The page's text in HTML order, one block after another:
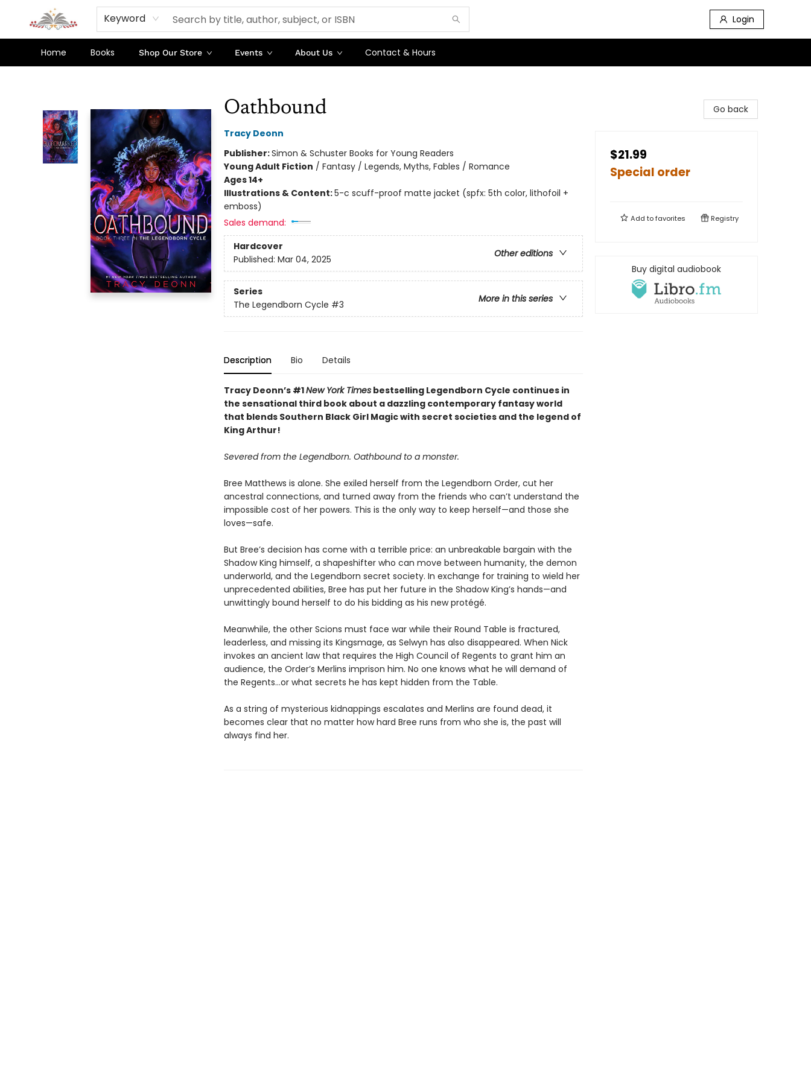
Keyword Login
Home Books Shop Our Store Events About Us Contact & Hours
Oathbound
Tracy Deonn
Publisher:Simon & Schuster Books for Young Readers
Young Adult Fiction / Fantasy / Legends, Myths, Fables / Romance
Ages 14+
Illustrations & Content:5-c scuff-proof matte jacket (spfx: 5th color, lithofoil +
emboss)
Sales demand:
Hardcover
Other editions
Published: Mar 04, 2025
Series
More in this series
The Legendborn Cycle #3
Description Bio Details
Tracy Deonn’s #1New York Timesbestselling Legendborn Cycle continues in
the sensational third book about a dazzling contemporary fantasy world
that blends Southern Black Girl Magic with secret societies and the legend of
King Arthur!
Severed from the Legendborn. Oathbound to a monster.
Bree Matthews is alone. She exiled herself from the Legendborn Order, cut her
ancestral connections, and turned away from the friends who can’t understand the
impossible cost of her powers. This is the only way to keep herself—and those she
loves—safe.
But Bree’s decision has come with a terrible price: an unbreakable bargain with the
Shadow King himself, a shapeshifter who can move between humanity, the demon
underworld, and the Legendborn secret society. In exchange for training to wield her
unprecedented abilities, Bree has put her future in the Shadow King’s hands—and
unwittingly bound herself to do his bidding as his new protégé.
Meanwhile, the other Scions must face war while their Round Table is fractured,
leaderless, and missing its Kingsmage, as Selwyn has also disappeared. When Nick
invokes an ancient law that requires the High Council of Regents to grant him an
audience, the Order’s Merlins imprison him. No one knows what he will demand of
the Regents…or what secrets he has kept hidden from the Table.
As a string of mysterious kidnappings escalates and Merlins are found dead, it
becomes clear that no matter how hard Bree runs from who she is, the past will
always find her.
Go back
$21.99
Special order
Add tofavorites Registry
Buy digital audiobook